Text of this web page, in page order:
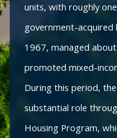
units, with roughly
government-acquired
1967, managed
promoted mixed-
During this period,
substantial role
Housing Program,